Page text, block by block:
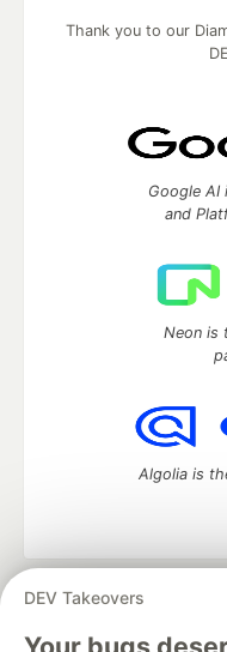
DEV Takeovers
Thank you to our
Google AI
and
Neon is
Algolia is
DEV Community
— A
development and